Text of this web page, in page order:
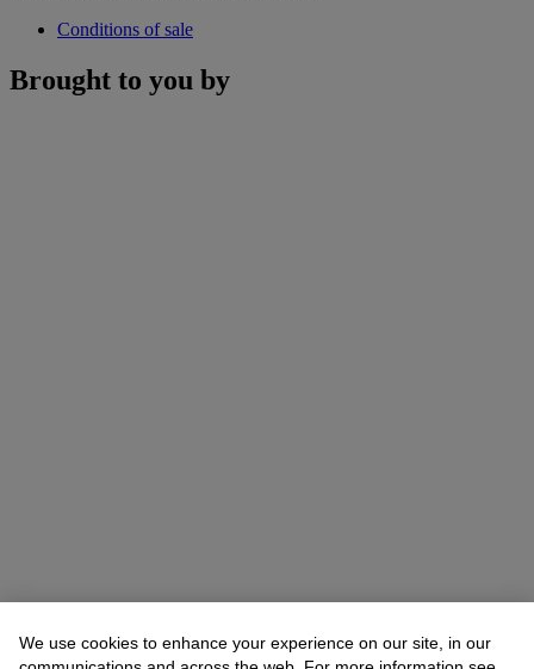
Conditions of sale
Brought to you by
We use cookies to enhance your experience on our site, in our